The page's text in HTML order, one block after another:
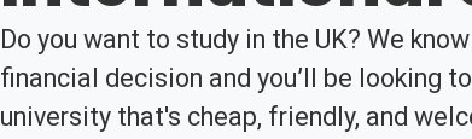
Do you want to study in the UK? We
financial decision and you’ll be looking
university that's cheap, friendly, and